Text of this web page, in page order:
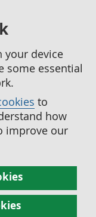
your device
some essential
to
how
improve our